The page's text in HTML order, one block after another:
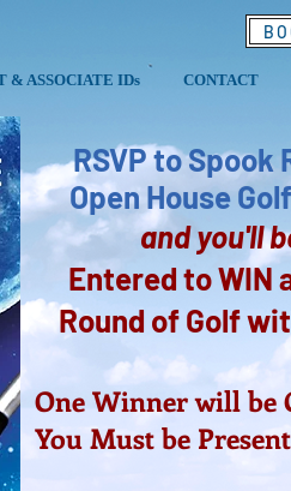
& ASSOCIATE IDs CONTACT
RSVP to Spook
Open House
and you'll
Entered to WIN
Round of Golf
One Winner will be
You Must be